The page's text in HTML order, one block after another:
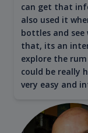
can get that
also used it
bottles and see
that, its an
explore the
could be really
very easy and